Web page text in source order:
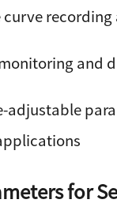
curve
and
adjustable
for